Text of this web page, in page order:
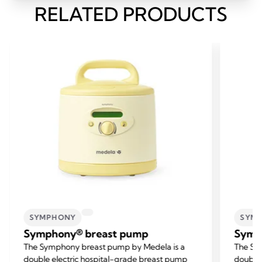
RELATED PRODUCTS
SYMPHONY
Symphony® breast pump
The Symphony breast pump by Medela is a
double electric hospital-grade breast pump
The